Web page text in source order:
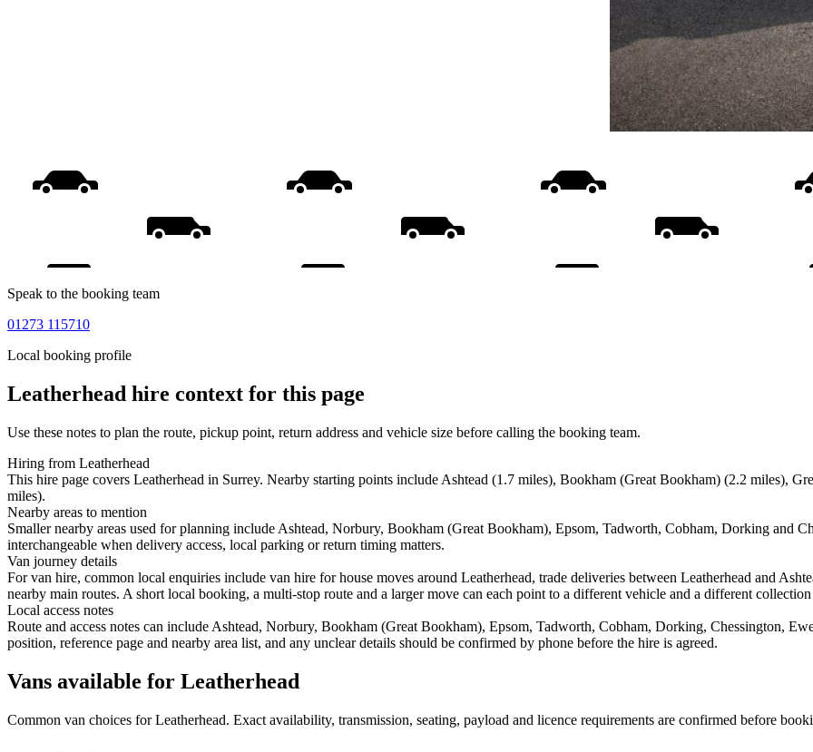
Speak to the booking team
01273 115710
Local booking profile
Leatherhead hire context for this page
Use these notes to plan the route, pickup point, return address and vehicle size before calling the booking team.
Hiring from Leatherhead
This hire page covers Leatherhead in Surrey. Nearby starting points include Ashtead (1.7 miles), Bookham (Great Bookham) (2.2 miles),
miles).
Nearby areas to mention
Smaller nearby areas used for planning include Ashtead, Norbury, Bookham (Great Bookham), Epsom, Tadworth, Cobham, Dorking and
interchangeable when delivery access, local parking or return timing matters.
Van journey details
For van hire, common local enquiries include van hire for house moves around Leatherhead, trade deliveries between Leatherhead and
nearby main routes. A short local booking, a multi-stop route and a larger move can each point to a different vehicle and a different
Local access notes
Route and access notes can include Ashtead, Norbury, Bookham (Great Bookham), Epsom, Tadworth, Cobham, Dorking, Chessington,
position, reference page and nearby area list, and any unclear details should be confirmed by phone before the hire is agreed.
Vans available for Leatherhead
Common van choices forLeatherhead. Exact availability, transmission, seating, payload and licence requirements are confirmed before